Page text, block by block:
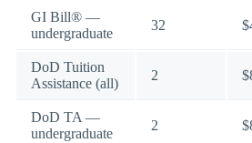
GI Bill® —
undergraduate
32
DoD Tuition
Assistance (all)
2
DoD TA —
undergraduate
2